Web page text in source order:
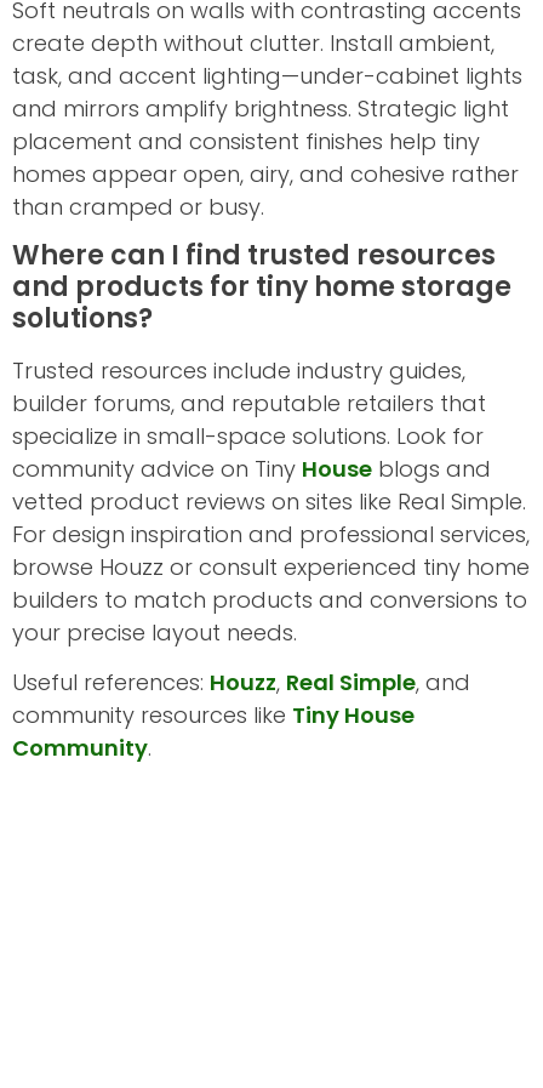
Soft neutrals on walls with contrasting accents
create depth without clutter. Install ambient,
task, and accent lighting—under-cabinet lights
and mirrors amplify brightness. Strategic light
placement and consistent finishes help tiny
homes appear open, airy, and cohesive rather
than cramped or busy.
Where can I find trusted resources
and products for tiny home storage
solutions?
Trusted resources include industry guides,
builder forums, and reputable retailers that
specialize in small-space solutions. Look for
community advice on Tiny House blogs and
vetted product reviews on sites like Real Simple.
For design inspiration and professional services,
browse Houzz or consult experienced tiny home
builders to match products and conversions to
your precise layout needs.
Useful references: Houzz, Real Simple, and
community resources like Tiny House
Community.